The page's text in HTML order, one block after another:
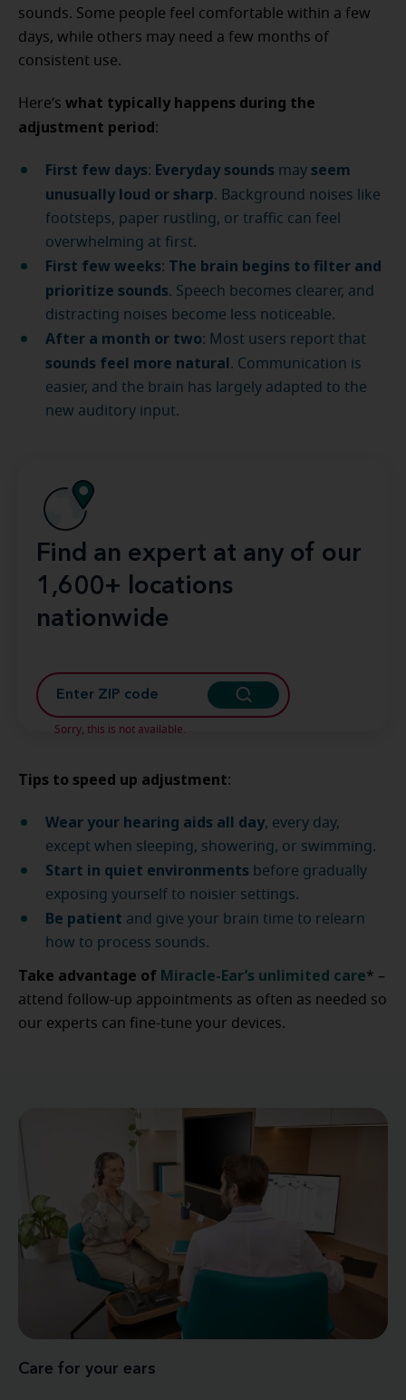
sounds. Some people feel comfortable within a few
days, while others may need a few months of
consistent use.
Here’s what typically happens during the
adjustment period:
First few days: Everyday sounds may seem
unusually loud or sharp. Background noises like
footsteps, paper rustling, or traffic can feel
overwhelming at first.
First few weeks: The brain begins to filter and
prioritize sounds. Speech becomes clearer, and
distracting noises become less noticeable.
After a month or two: Most users report that
sounds feel more natural. Communication is
easier, and the brain has largely adapted to the
new auditory input.
Find an expert at any of our
1,600+ locations
nationwide
Sorry, this is not available.
Tips to speed up adjustment:
Wear your hearing aids all day, every day,
except when sleeping, showering, or swimming.
Start in quiet environments before gradually
exposing yourself to noisier settings.
Be patient and give your brain time to relearn
how to process sounds.
Take advantage of Miracle-Ear’s unlimited care* –
attend follow-up appointments as often as needed so
our experts can fine-tune your devices.
Care for your ears